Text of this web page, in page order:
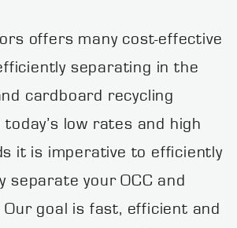
offers many cost-effective
separating in the
cardboard recycling
low rates and high
it is imperative to efficiently
separate your OCC and
Our goal is fast, efficient and